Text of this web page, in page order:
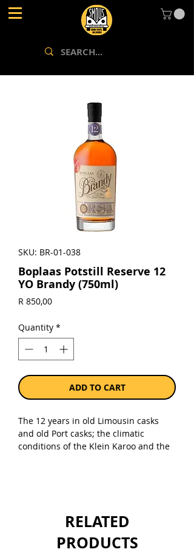
SKU: BR-01-038
Boplaas Potstill Reserve 12
YO Brandy (750ml)
R 850,00Price
Quantity *
ADD TO CART
The 12 years in old Limousin casks
and old Port casks; the climatic
conditions of the Klein Karoo and the
Sold as a single 750ml bottle.
RELATED
PRODUCTS